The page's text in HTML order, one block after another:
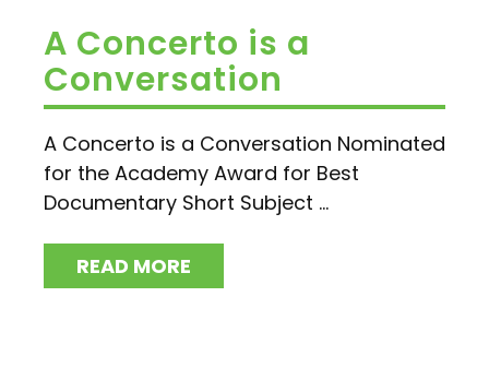
A Concerto is a
Conversation
A Concerto is a Conversation Nominated
for the Academy Award for Best
Documentary Short Subject ...
READ MORE